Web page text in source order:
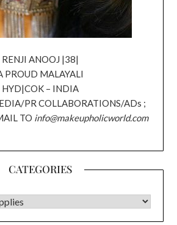
RENJI ANOOJ |38|
PROUD MALAYALI
HYD|COK – INDIA
PR COLLABORATIONS/ADs ;
TO info@makeupholicworld.com
CATEGORIES